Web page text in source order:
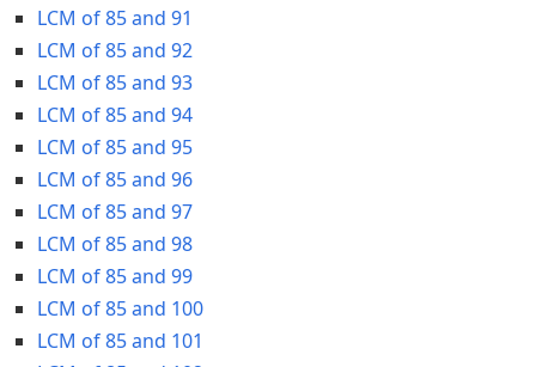
LCM of 85 and 91
LCM of 85 and 92
LCM of 85 and 93
LCM of 85 and 94
LCM of 85 and 95
LCM of 85 and 96
LCM of 85 and 97
LCM of 85 and 98
LCM of 85 and 99
LCM of 85 and 100
LCM of 85 and 101